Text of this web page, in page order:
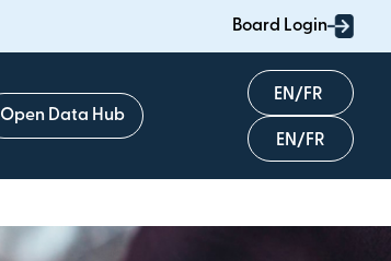
Board Login
Open Data Hub
English
Français